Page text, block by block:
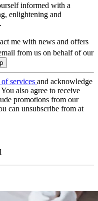
informed with a
enlightening and
me with news and offers
from us on behalf of our
services and acknowledge
You also agree to receive
promotions from our
can unsubscribe from at